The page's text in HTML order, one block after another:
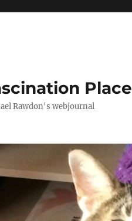
Place
Rawdon's webjournal